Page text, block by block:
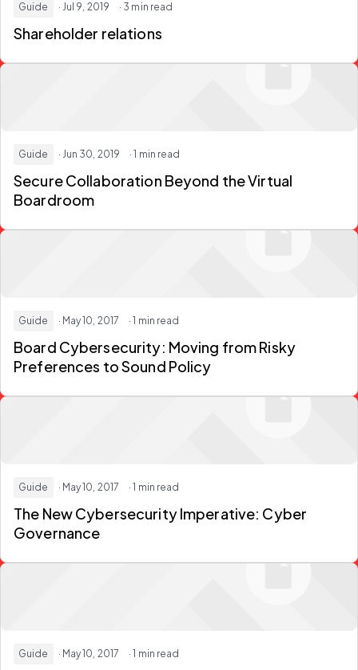
Guide · Jul 9, 2019 · 3 min read
Shareholder relations
Guide · Jun 30, 2019 · 1 min read
Secure Collaboration Beyond the Virtual
Boardroom
Guide · May 10, 2017 · 1 min read
Board Cybersecurity: Moving from Risky
Preferences to Sound Policy
Guide · May 10, 2017 · 1 min read
The New Cybersecurity Imperative: Cyber
Governance
Guide · May 10, 2017 · 1 min read